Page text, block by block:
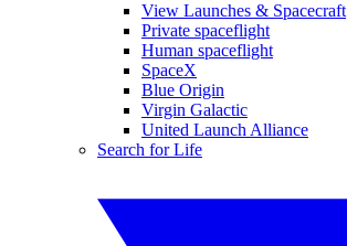
View Launches & Spacecraft
Private spaceflight
Human spaceflight
SpaceX
Blue Origin
Virgin Galactic
United Launch Alliance
Search for Life